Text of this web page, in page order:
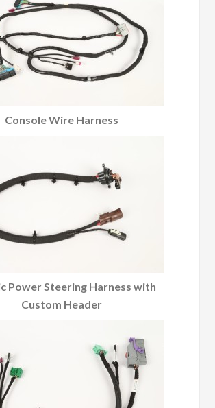
Console Wire Harness
Power Steering Harness with
Custom Header